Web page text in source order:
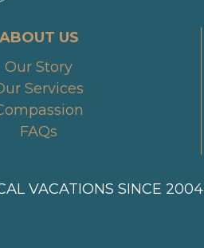
ABOUT US
Our Story
Services
FAQs
VACATIONS SINCE 2004